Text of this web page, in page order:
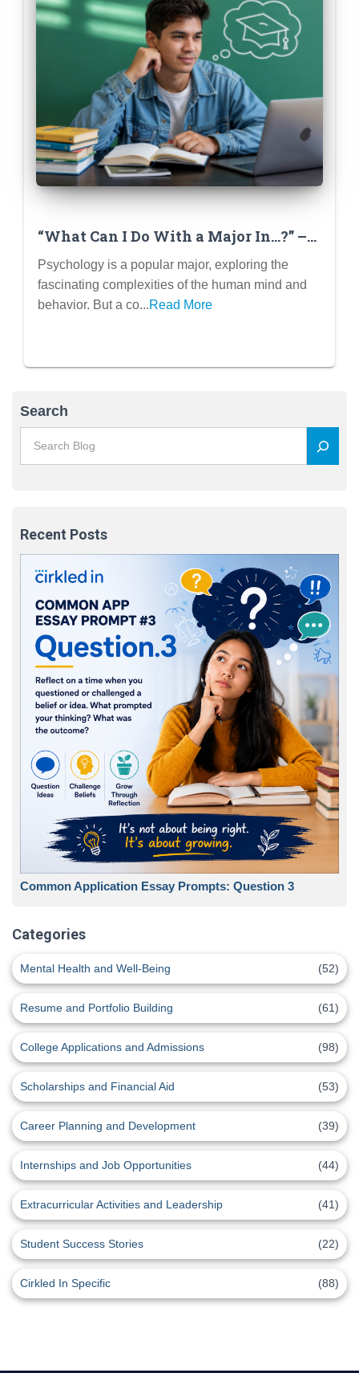
“What Can I Do With a Major In…?” –
Deep Dive Series (Psychology
Example)
Psychology is a popular major, exploring the
fascinating complexities of the human mind and
behavior. But a co...Read More
Search
Recent Posts
Common Application Essay Prompts: Question 3
Categories
Mental Health and Well-Being (52)
Resume and Portfolio Building (61)
College Applications and Admissions (98)
Scholarships and Financial Aid (53)
Career Planning and Development (39)
Internships and Job Opportunities (44)
Extracurricular Activities and Leadership (41)
Student Success Stories (22)
Cirkled In Specific (88)